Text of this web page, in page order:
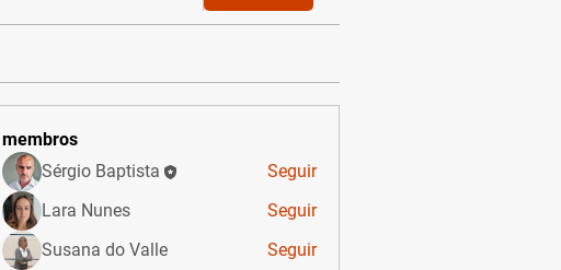
membros
Sérgio Baptista
Seguir
Lara Nunes
Seguir
Susana do Valle
Seguir